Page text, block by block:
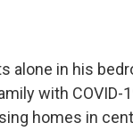
alone in his
with COVID-
homes in